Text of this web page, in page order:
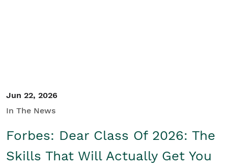
Jun 22, 2026
In The News
Forbes: Dear Class Of 2026: The
Skills That Will Actually Get You